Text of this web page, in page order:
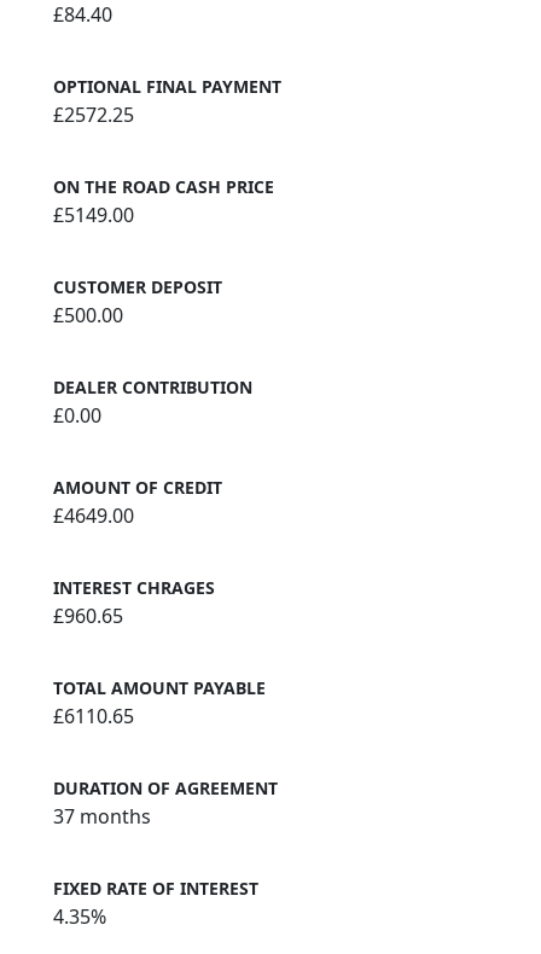
£84.40
OPTIONAL FINAL PAYMENT
£2572.25
ON THE ROAD CASH PRICE
£5149.00
CUSTOMER DEPOSIT
£500.00
DEALER CONTRIBUTION
£0.00
AMOUNT OF CREDIT
£4649.00
INTEREST CHRAGES
£960.65
TOTAL AMOUNT PAYABLE
£6110.65
DURATION OF AGREEMENT
37 months
FIXED RATE OF INTEREST
4.35%